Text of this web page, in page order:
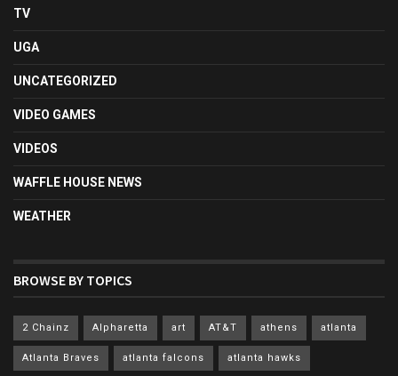
TV
UGA
UNCATEGORIZED
VIDEO GAMES
VIDEOS
WAFFLE HOUSE NEWS
WEATHER
BROWSE BY TOPICS
2 Chainz Alpharetta art AT&T athens atlanta
Atlanta Braves atlanta falcons atlanta hawks